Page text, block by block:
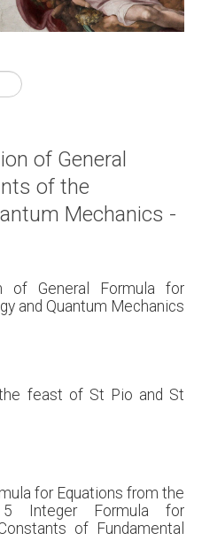
& Cosmos
of General
of the
Mechanics -
of General Formula for
and Quantum Mechanics
feast of St Pio and St
for Equations from the
Integer Formula for
of Fundamental